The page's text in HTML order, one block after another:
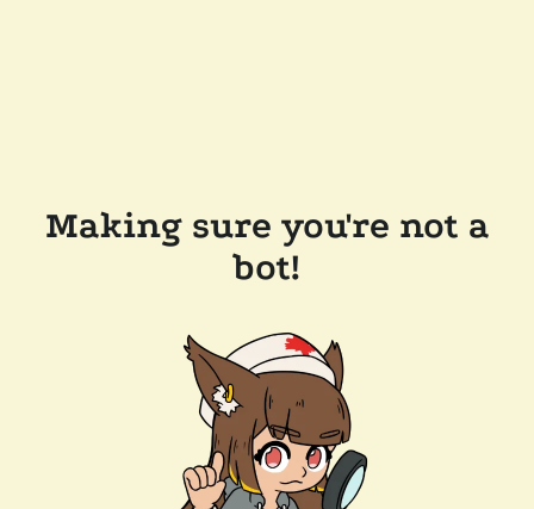
Making sure you're not a
bot!